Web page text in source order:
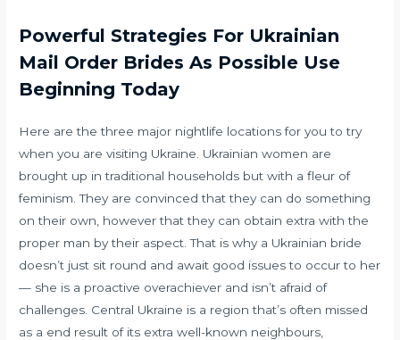
Powerful Strategies For Ukrainian
Mail Order Brides As Possible Use
Beginning Today
Here are the three major nightlife locations for you to try
when you are visiting Ukraine. Ukrainian women are
brought up in traditional households but with a fleur of
feminism. They are convinced that they can do something
on their own, however that they can obtain extra with the
proper man by their aspect. That is why a Ukrainian bride
doesn’t just sit round and await good issues to occur to her
— she is a proactive overachiever and isn’t afraid of
challenges. Central Ukraine is a region that’s often missed
as a end result of its extra well-known neighbours,